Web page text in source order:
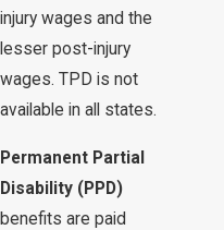
injury wages and the
lesser post-injury
wages. TPD is not
available in all states.
Permanent Partial
Disability (PPD)
benefits are paid